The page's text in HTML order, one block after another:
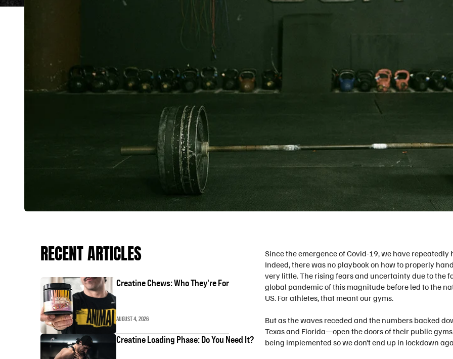
RECENT ARTICLES
Creatine Chews: Who They're For
AUGUST 4, 2026
Creatine Loading Phase: Do You Need It?
Since the emergence of Covid-19, we have
Indeed, there was no playbook on how to properly
very little. The rising fears and uncertainty due to the
global pandemic of this magnitude before led to the
US. For athletes, that meant our gyms.
But as the waves receded and the numbers backed
Texas and Florida—open the doors of their public
being implemented so we don’t end up in lockdown